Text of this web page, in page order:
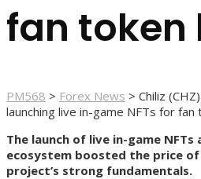
fan token
PM568 > Forex News > Chiliz
launching live in-game NFTs for fan
The launch of live in-game
ecosystem boosted the price of
project’s strong fundamentals.